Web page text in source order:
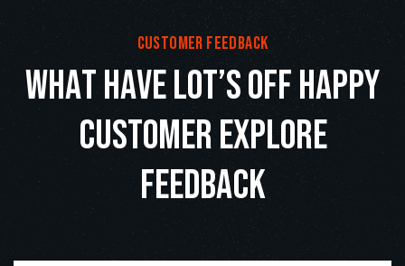
customer feedback
whathavelot’soffhappy
customerexplore
feedback